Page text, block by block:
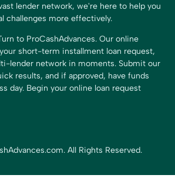
lender network, we're here to help you
challenges more effectively.
to ProCashAdvances. Our online
short-term installment loan request,
lender network in moments. Submit our
results, and if approved, have funds
day. Begin your online loan request
All Rights Reserved.